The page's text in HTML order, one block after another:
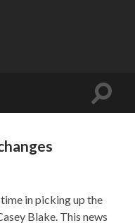
Toggle
in picking up the
Blake. This news